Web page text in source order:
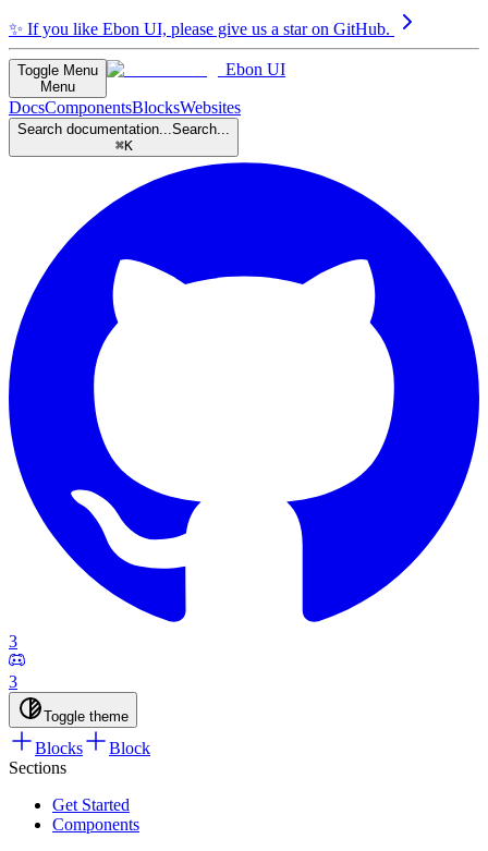
✨ If you like Ebon UI, please give us a star on GitHub.
Toggle Menu
Menu
Ebon UI
DocsComponentsBlocksWebsites
Search documentation...Search...
⌘K
3
3
Toggle theme
Blocks
Block
Sections
Get Started
Components